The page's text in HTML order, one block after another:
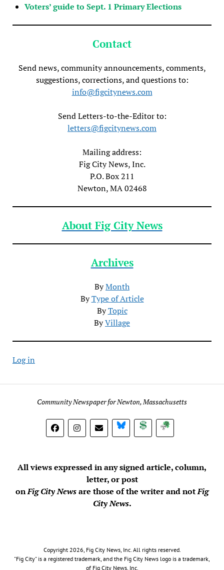
Voters’ guide to Sept. 1 Primary Elections
Contact
Send news, community announcements, comments,
suggestions, corrections, and questions to:
info@figcitynews.com
Send Letters-to-the-Editor to:
letters@figcitynews.com
Mailing address:
Fig City News, Inc.
P.O. Box 211
Newton, MA 02468
About Fig City News
Archives
ByMonth
ByType of Article
ByTopic
ByVillage
Log in
Community Newspaper for Newton, Massachusetts
BlueSky DonateSubscribe
All views expressed in any signed article, column,
letter, or post
onFig City Newsare those of the writer and notFig
City News.
Copyright 2026, Fig City News, Inc. All rights reserved.
"Fig City" is a registered trademark, and the Fig City News logo is a trademark,
of Fig City News, Inc.